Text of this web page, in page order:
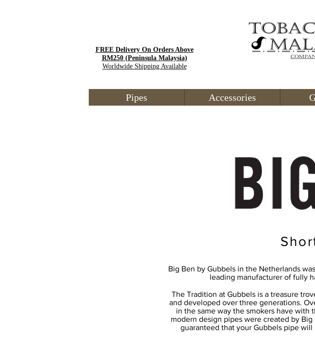
FREE Delivery On Orders Above
RM250 (Peninsula Malaysia)
Worldwide Shipping Available
Big Ben by Gubbels in the Netherlands
leading manufacturer of fully
The Tradition at Gubbels is a treasure
and developed over three generations.
in the same way the smokers have
modern design pipes were created by
guaranteed that your Gubbels pipe
Pipes Accessories